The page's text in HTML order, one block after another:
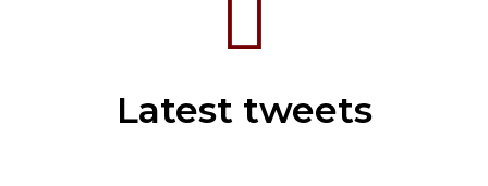
Latest tweets